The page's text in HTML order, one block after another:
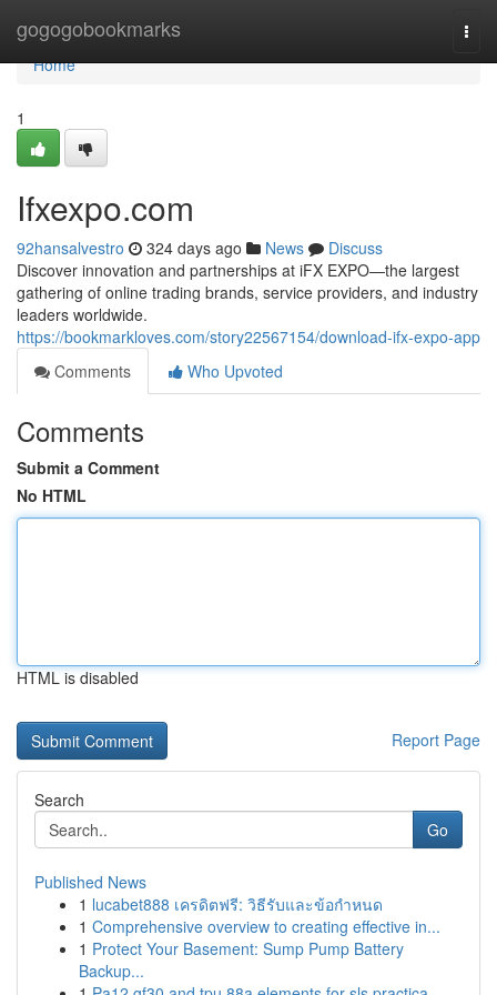
gogogobookmarks
Home
Home
1
Ifxexpo.com
92hansalvestro 324 days ago News
Discuss
Discover innovation and partnerships at iFX EXPO—the largest
gathering of online trading brands, service providers, and industry
leaders worldwide.
https://bookmarkloves.com/story22567154/download-ifx-expo-app
Comments
Who Upvoted
Comments
Submit a Comment
No HTML
HTML is disabled
Report Page
Search
Go
Published News
1 lucabet888 เครดิตฟรี: วิธีรับและข้อกำหนด
1 Comprehensive overview to creating effective in...
1 Protect Your Basement: Sump Pump Battery
Backup...